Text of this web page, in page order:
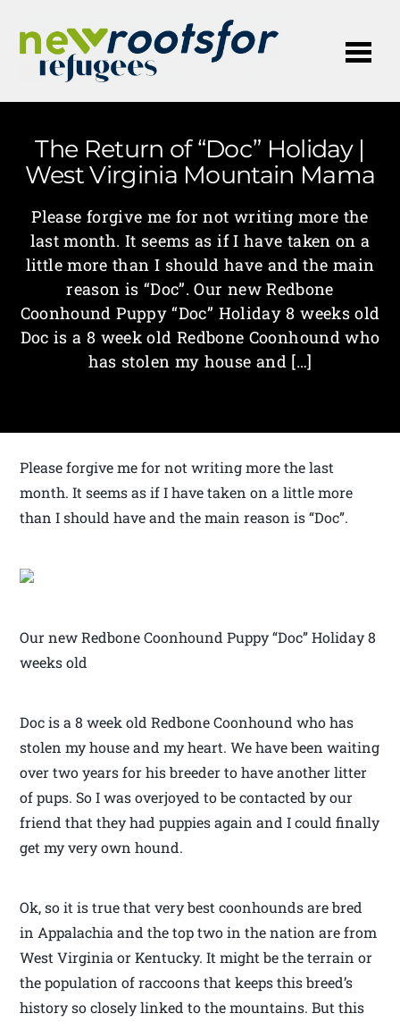
The Return of “Doc” Holiday |
West Virginia Mountain Mama
Please forgive me for not writing more the
last month. It seems as if I have taken on a
little more than I should have and the main
reason is “Doc”. Our new Redbone
Coonhound Puppy “Doc” Holiday 8 weeks old
Doc is a 8 week old Redbone Coonhound who
has stolen my house and […]
Please forgive me for not writing more the last
month. It seems as if I have taken on a little more
than I should have and the main reason is “Doc”.
Our new Redbone Coonhound Puppy “Doc” Holiday 8
weeks old
Doc is a 8 week old Redbone Coonhound who has
stolen my house and my heart. We have been waiting
over two years for his breeder to have another litter
of pups. So I was overjoyed to be contacted by our
friend that they had puppies again and I could finally
get my very own hound.
Ok, so it is true that very best coonhounds are bred
in Appalachia and the top two in the nation are from
West Virginia or Kentucky. It might be the terrain or
the population of raccoons that keeps this breed’s
history so closely linked to the mountains. But this